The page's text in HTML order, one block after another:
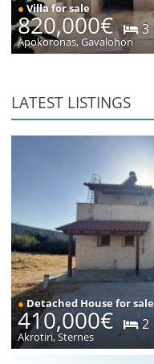
● Villa for sale
820,000€ 3
Apokoronas, Gavalohori
LATEST LISTINGS
●Detached House for sale
410,000€ 2
Akrotiri, Sternes